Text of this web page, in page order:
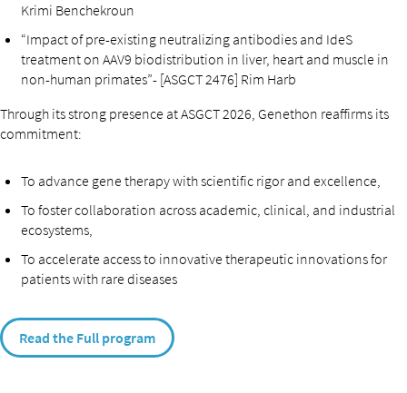
Krimi Benchekroun
“Impact of pre-existing neutralizing antibodies and IdeS
treatment on AAV9 biodistribution in liver, heart and muscle in
non-human primates”- [ASGCT 2476] Rim Harb
Through its strong presence at ASGCT 2026, Genethon reaffirms its
commitment:
To advance gene therapy with scientific rigor and excellence,
To foster collaboration across academic, clinical, and industrial
ecosystems,
To accelerate access to innovative therapeutic innovations for
patients with rare diseases
Read the Full program